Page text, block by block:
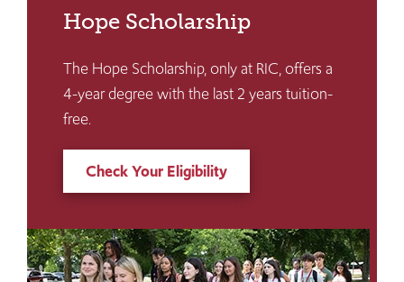
Hope Scholarship
The Hope Scholarship, only at RIC, offers a
4-year degree with the last 2 years tuition-
free.
Check Your Eligibility